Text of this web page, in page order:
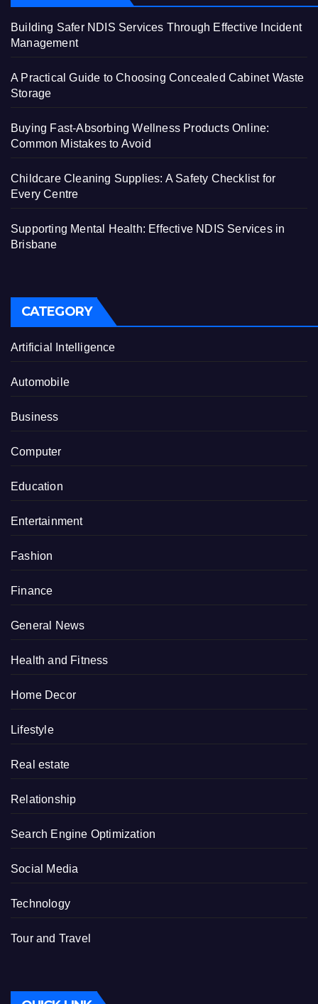
Building Safer NDIS Services Through Effective Incident
Management
A Practical Guide to Choosing Concealed Cabinet Waste
Storage
Buying Fast-Absorbing Wellness Products Online:
Common Mistakes to Avoid
Childcare Cleaning Supplies: A Safety Checklist for
Every Centre
Supporting Mental Health: Effective NDIS Services in
Brisbane
CATEGORY
Artificial Intelligence
Automobile
Business
Computer
Education
Entertainment
Fashion
Finance
General News
Health and Fitness
Home Decor
Lifestyle
Real estate
Relationship
Search Engine Optimization
Social Media
Technology
Tour and Travel